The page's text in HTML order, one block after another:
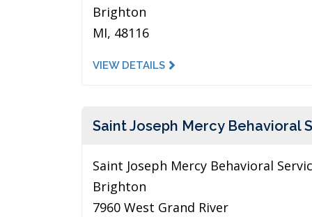
Brighton
MI, 48116
VIEW DETAILS
Saint Joseph Mercy Behavioral
Saint Joseph Mercy Behavioral
Brighton
7960 West Grand River